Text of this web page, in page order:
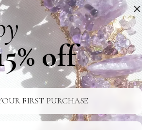
SAFE SHIPPING
To Your Door
×
off
FIRST PURCHASE